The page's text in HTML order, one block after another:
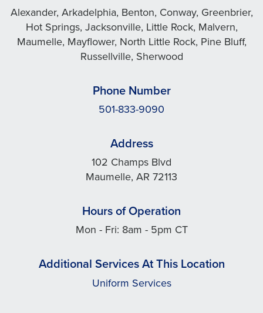
Alexander, Arkadelphia, Benton, Conway, Greenbrier,
Hot Springs, Jacksonville, Little Rock, Malvern,
Maumelle, Mayflower, North Little Rock, Pine Bluff,
Russellville, Sherwood
Phone Number
501-833-9090
Address
102 Champs Blvd
Maumelle, AR 72113
Hours of Operation
Mon - Fri: 8am - 5pm CT
Additional Services At This Location
Uniform Services